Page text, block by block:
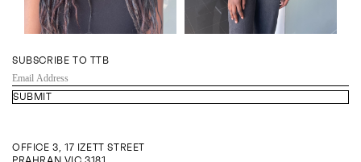
SUBSCRIBE TO TTB
EMAIL
ADDRESS
OFFICE 3, 17 IZETT STREET